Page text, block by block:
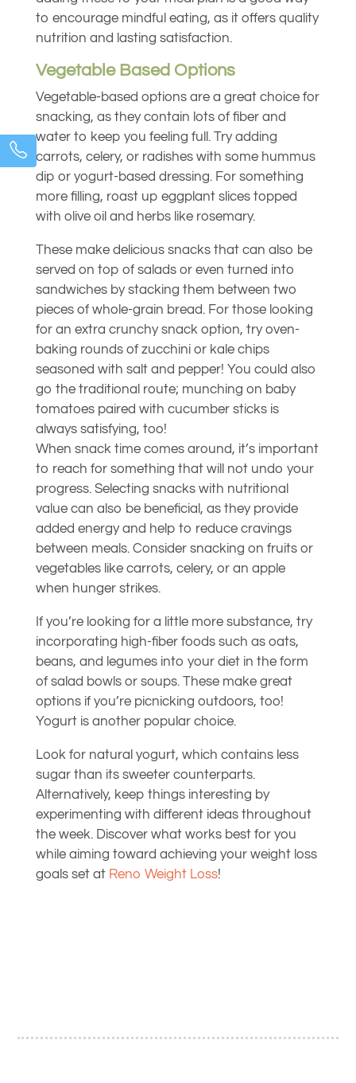
to encourage mindful eating, as it offers quality
nutrition and lasting satisfaction.
Vegetable Based Options
Vegetable-based options are a great choice for
snacking, as they contain lots of fiber and
water to keep you feeling full. Try adding
carrots, celery, or radishes with some hummus
dip or yogurt-based dressing. For something
more filling, roast up eggplant slices topped
with olive oil and herbs like rosemary.
These make delicious snacks that can also be
served on top of salads or even turned into
sandwiches by stacking them between two
pieces of whole-grain bread. For those looking
for an extra crunchy snack option, try oven-
baking rounds of zucchini or kale chips
seasoned with salt and pepper! You could also
go the traditional route; munching on baby
tomatoes paired with cucumber sticks is
always satisfying, too!
When snack time comes around, it’s important
to reach for something that will not undo your
progress. Selecting snacks with nutritional
value can also be beneficial, as they provide
added energy and help to reduce cravings
between meals. Consider snacking on fruits or
vegetables like carrots, celery, or an apple
when hunger strikes.
If you’re looking for a little more substance, try
incorporating high-fiber foods such as oats,
beans, and legumes into your diet in the form
of salad bowls or soups. These make great
options if you’re picnicking outdoors, too!
Yogurt is another popular choice.
Look for natural yogurt, which contains less
sugar than its sweeter counterparts.
Alternatively, keep things interesting by
experimenting with different ideas throughout
the week. Discover what works best for you
while aiming toward achieving your weight loss
goals set at Reno Weight Loss!